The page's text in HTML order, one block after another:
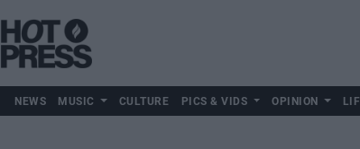
NEWS MUSIC CULTURE PICS & VIDS OPINION